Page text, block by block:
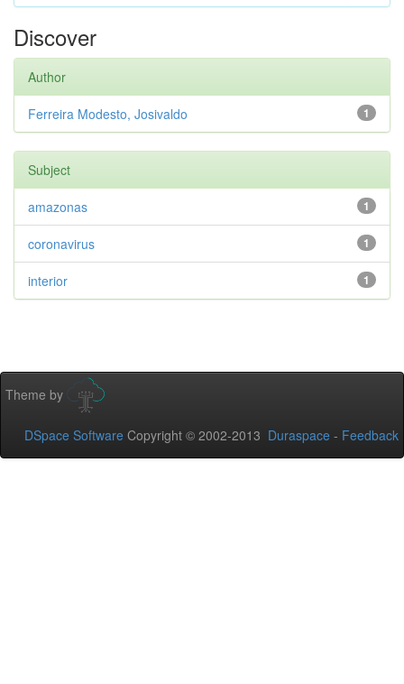
Discover
Author
1
Ferreira Modesto, Josivaldo
Subject
1
amazonas
1
coronavirus
1
interior
Theme by
DSpace Software Copyright © 2002-2013 Duraspace - Feedback